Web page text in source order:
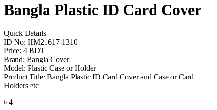
Bangla Plastic ID Card Cover
Quick Details
ID No: HM21617-1310
Price: 4 BDT
Brand: Bangla Cover
Model: Plastic Case or Holder
Product Title: Bangla Plastic ID Card Cover and Case or Card
Holders etc
৳ 4